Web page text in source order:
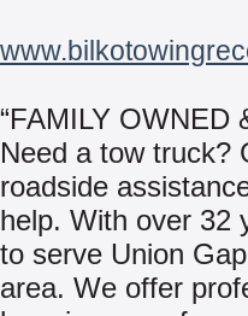
“FAMILY OWNED
Need a tow truck?
roadside
help. With over 32
to serve Union
area. We offer